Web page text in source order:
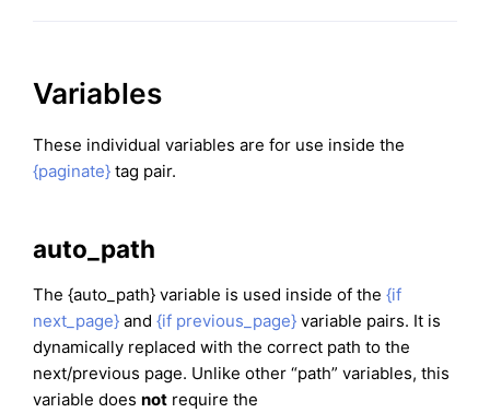
Variables
These individual variables are for use inside the
{paginate} tag pair.
auto_path
The {auto_path} variable is used inside of the {if
next_page} and {if previous_page} variable pairs. It is
dynamically replaced with the correct path to the
next/previous page. Unlike other “path” variables, this
variable does not require the